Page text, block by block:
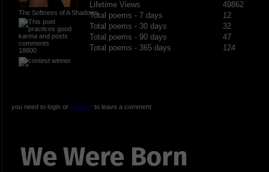
The Softness of A Shadows
18800
Lifetime Views
49862
Total poems - 7 days
12
Total poems - 30 days
32
Total poems - 90 days
47
Total poems - 365 days
124
you need to login or registerto leave a comment
We Were Born